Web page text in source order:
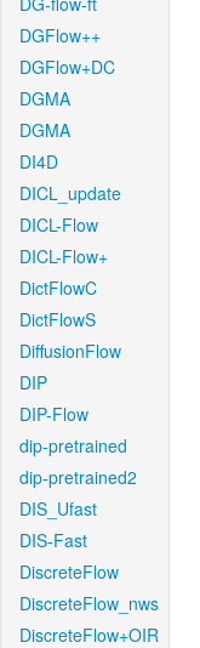
DGFlow++
DGFlow+DC
DGMA
DGMA
DI4D
DICL_update
DICL-Flow
DICL-Flow+
DictFlowC
DictFlowS
DiffusionFlow
DIP
DIP-Flow
dip-pretrained
dip-pretrained2
DIS_Ufast
DIS-Fast
DiscreteFlow
DiscreteFlow_nws
DiscreteFlow+OIR